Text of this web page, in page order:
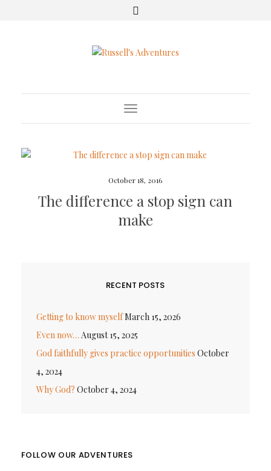
Toggle Navigation
October 18, 2016
The difference a stop sign can
make
RECENT POSTS
Getting to know myselfMarch 15, 2026
Even now… August 15, 2025
God faithfully gives practice opportunities October
4, 2024
Why God? October 4, 2024
FOLLOW OUR ADVENTURES